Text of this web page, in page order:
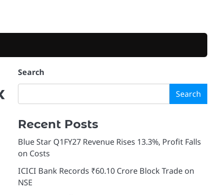
Search
Search
Recent Posts
Blue Star Q1FY27 Revenue Rises 13.3%, Profit Falls
on Costs
ICICI Bank Records ₹60.10 Crore Block Trade on
NSE